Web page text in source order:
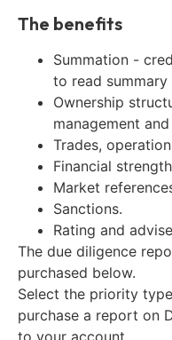
The benefits
Summation -
to read summary
Ownership
management
Trades,
Financial
Market
Sanctions.
Rating and
The due diligence
purchased below.
Select the priority
purchase a report on
to your account.